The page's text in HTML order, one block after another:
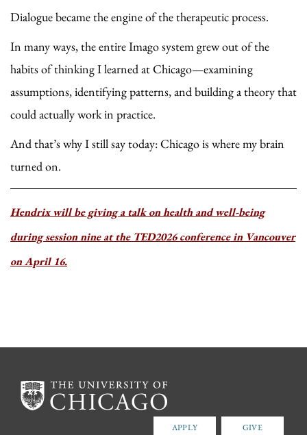
Dialogue became the engine of the therapeutic process.
In many ways, the entire Imago system grew out of the
habits of thinking I learned at Chicago—examining
assumptions, identifying patterns, and building a theory that
could actually work in practice.
And that’s why I still say today: Chicago is where my brain
turned on.
Hendrix will be giving a talk on health and well-being
during session nine at the TED2026 conference in Vancouver
on April 16.
APPLY GIVE